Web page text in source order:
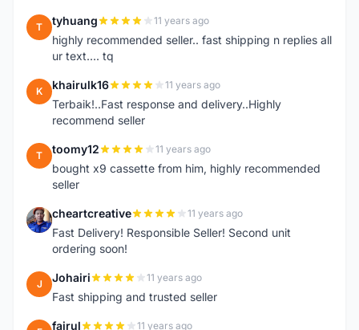
T tyhuang 11 years ago
highly recommended seller.. fast shipping n replies all
ur text.... tq
K khairulk16 11 years ago
Terbaik!..Fast response and delivery..Highly
recommend seller
T toomy12 11 years ago
bought x9 cassette from him, highly recommended
seller
C cheartcreative 11 years ago
Fast Delivery! Responsible Seller! Second unit
ordering soon!
J Johairi 11 years ago
Fast shipping and trusted seller
fairul 11 years ago